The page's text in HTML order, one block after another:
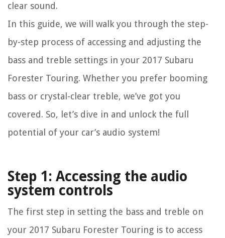
clear sound.
In this guide, we will walk you through the step-
by-step process of accessing and adjusting the
bass and treble settings in your 2017 Subaru
Forester Touring. Whether you prefer booming
bass or crystal-clear treble, we’ve got you
covered. So, let’s dive in and unlock the full
potential of your car’s audio system!
Step 1: Accessing the audio
system controls
The first step in setting the bass and treble on
your 2017 Subaru Forester Touring is to access